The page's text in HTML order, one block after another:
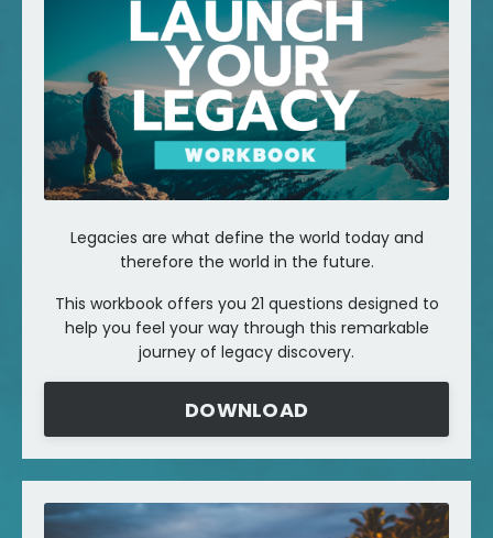
Legacies are what define the world today and
therefore the world in the future.
This workbook offers you 21 questions designed to
help you feel your way through this remarkable
journey of legacy discovery.
DOWNLOAD